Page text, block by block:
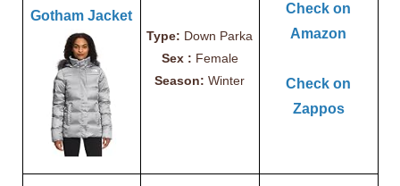
Gotham Jacket
Type: Down Parka
Sex : Female
Season: Winter
Check on
Amazon
Check on
Zappos